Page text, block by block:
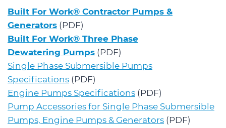
Built For Work® Contractor Pumps &
Generators (PDF)
Built For Work® Three Phase
Dewatering Pumps (PDF)
Single Phase Submersible Pumps
Specifications (PDF)
Engine Pumps Specifications (PDF)
Pump Accessories for Single Phase Submersible
Pumps, Engine Pumps & Generators (PDF)